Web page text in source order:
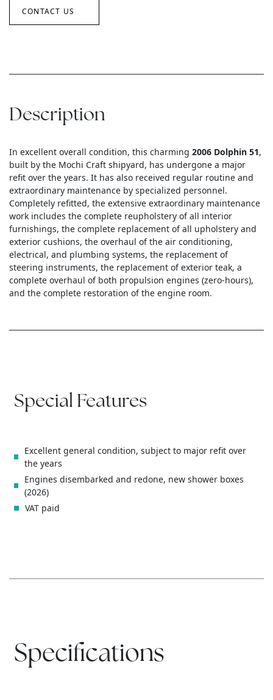
Description
In excellent overall condition, this charming 2006 Dolphin 51,
built by the Mochi Craft shipyard, has undergone a major
refit over the years. It has also received regular routine and
extraordinary maintenance by specialized personnel.
Completely refitted, the extensive extraordinary maintenance
work includes the complete reupholstery of all interior
furnishings, the complete replacement of all upholstery and
exterior cushions, the overhaul of the air conditioning,
electrical, and plumbing systems, the replacement of
steering instruments, the replacement of exterior teak, a
complete overhaul of both propulsion engines (zero-hours),
and the complete restoration of the engine room.
CONTACT US
Special Features
Excellent general condition, subject to major refit over
the years
Engines disembarked and redone, new shower boxes
(2026)
VAT paid
Specifications